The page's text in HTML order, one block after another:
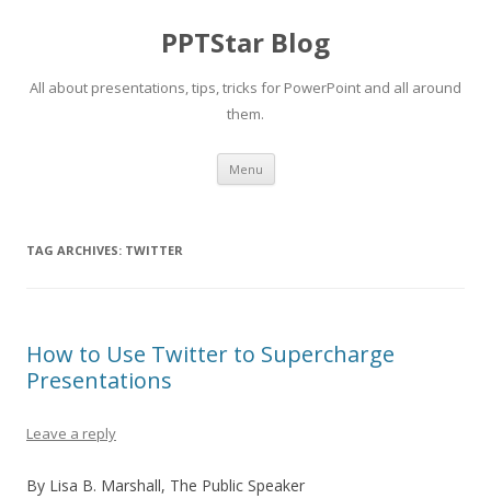
PPTStar Blog
All about presentations, tips, tricks for PowerPoint and all around
them.
Menu Skip to content
TAG ARCHIVES: TWITTER
How to Use Twitter to Supercharge
Presentations
Leave a reply
By Lisa B. Marshall, The Public Speaker